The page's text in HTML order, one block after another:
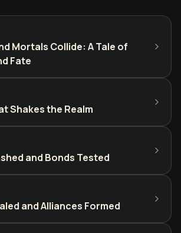
Mortals Collide: A Tale of
Fate
Shakes the Realm
and Bonds Tested
and Alliances Formed